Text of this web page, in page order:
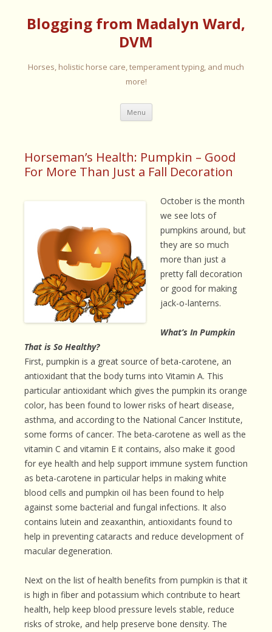
Blogging from Madalyn Ward,
DVM
Horses, holistic horse care, temperament typing, and much
more!
Menu Skip
content
Horseman’s Health: Pumpkin – Good
For More Than Just a Fall Decoration
October is the month
we see lots of
pumpkins around, but
they are so much
more than just a
pretty fall decoration
or good for making
jack-o-lanterns.
What’s In Pumpkin
That is So Healthy?
First, pumpkin is a great source of beta-carotene, an
antioxidant that the body turns into Vitamin A. This
particular antioxidant which gives the pumpkin its orange
color, has been found to lower risks of heart disease,
asthma, and according to the National Cancer Institute,
some forms of cancer. The beta-carotene as well as the
vitamin C and vitamin E it contains, also make it good
for eye health and help support immune system function
as beta-carotene in particular helps in making white
blood cells and pumpkin oil has been found to help
against some bacterial and fungal infections. It also
contains lutein and zeaxanthin, antioxidants found to
help in preventing cataracts and reduce development of
macular degeneration.
Next on the list of health benefits from pumpkin is that it
is high in fiber and potassium which contribute to heart
health, help keep blood pressure levels stable, reduce
risks of stroke, and help preserve bone density. The